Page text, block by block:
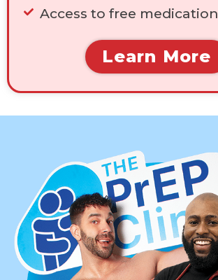
Access to free medication
Learn More